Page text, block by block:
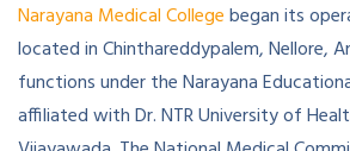
Narayana Medical Collegebegan its
located in Chinthareddypalem, Nellore,
functions under the Narayana
affiliated with Dr. NTR University of